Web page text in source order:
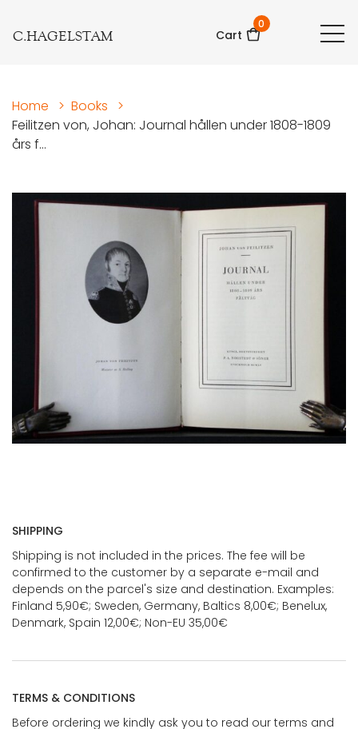
C.HAGELSTAM Cart
0
Home > Books
>
Feilitzen von, Johan: Journal hållen under 1808-1809
års f...
SHIPPING
Shipping is not included in the prices. The fee will be
confirmed to the customer by a separate e-mail and
depends on the parcel's size and destination. Examples:
Finland 5,90€; Sweden, Germany, Baltics 8,00€; Benelux,
Denmark, Spain 12,00€; Non-EU 35,00€
TERMS & CONDITIONS
Before ordering we kindly ask you to read our terms and